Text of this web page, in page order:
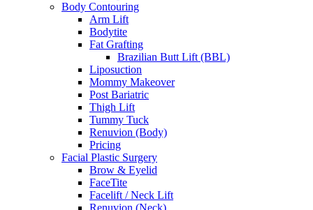
Body Contouring
Arm Lift
Bodytite
Fat Grafting
Brazilian Butt Lift (BBL)
Liposuction
Mommy Makeover
Post Bariatric
Thigh Lift
Tummy Tuck
Renuvion (Body)
Pricing
Facial Plastic Surgery
Brow & Eyelid
FaceTite
Facelift / Neck Lift
Renuvion (Neck)